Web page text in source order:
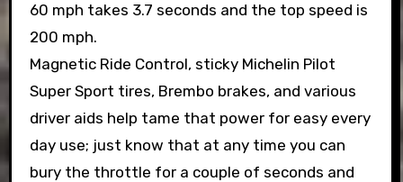
60 mph takes 3.7 seconds and the top speed is
200 mph.
Magnetic Ride Control, sticky Michelin Pilot
Super Sport tires, Brembo brakes, and various
driver aids help tame that power for easy every
day use; just know that at any time you can
bury the throttle for a couple of seconds and